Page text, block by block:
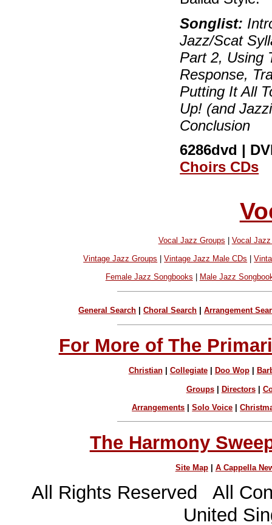
Songlist:
Jazz/Scat
Part 2, Using
Response,
Putting It All
Up! (and
Conclusion
6286dvd |
Choirs CDs
Vocal Jazz Groups | Vocal
Vintage Jazz Groups |Vintage Jazz Male CDs |
Female Jazz Songbooks Male Jazz
General Search |Choral Search |Arrangement
For More of The
Christian| Collegiate| Doo Wop|
Groups| Directors|
Arrangements |Solo Voice |
The Harmony
Site Map| A Cappella
All Rights Reserved All
United